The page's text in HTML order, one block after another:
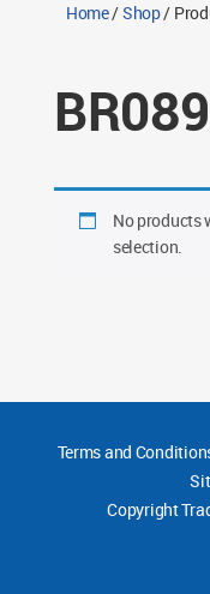
Home/Shop/
No products
selection.
Terms and
Copyright